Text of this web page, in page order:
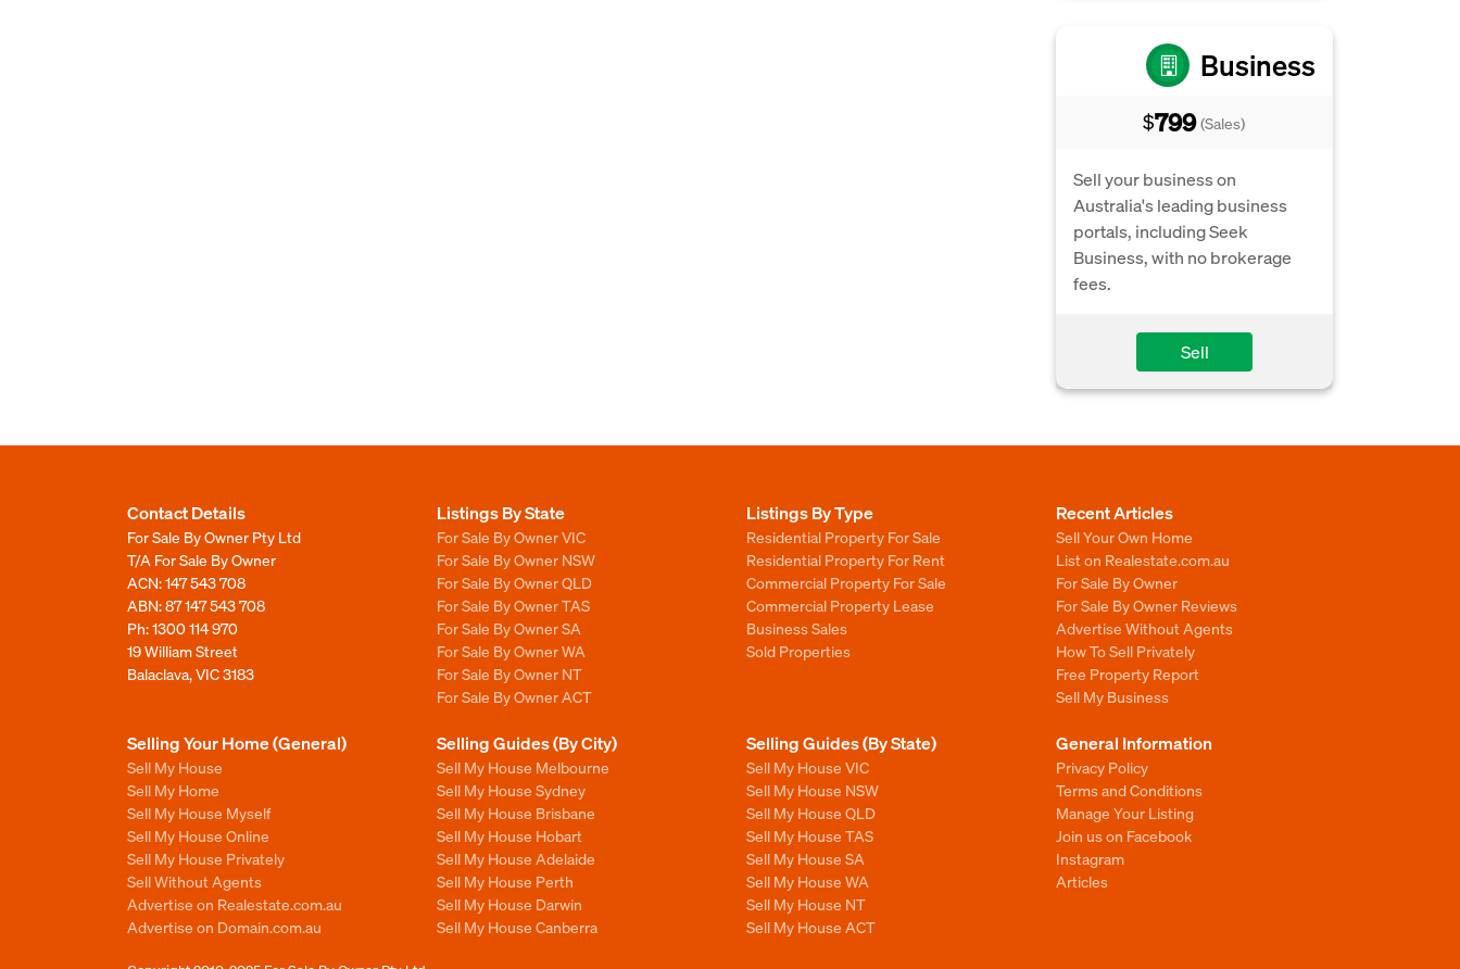
Business
$799 (Sales)
Sell your business on
Australia's leading business
portals, including Seek
Business, with no brokerage
fees.
Sell
Contact Details
For Sale By Owner Pty Ltd
T/A For Sale By Owner
ACN: 147 543 708
ABN: 87 147 543 708
Ph:1300 114 970
19 William Street
Balaclava, VIC 3183
Listings By State
For Sale By Owner VIC
For Sale By Owner NSW
For Sale By Owner QLD
For Sale By Owner TAS
For Sale By Owner SA
For Sale By Owner WA
For Sale By Owner NT
For Sale By Owner ACT
Listings By Type
Residential Property For Sale
Residential Property For Rent
Commercial Property For Sale
Commercial Property Lease
Business Sales
Sold Properties
Recent Articles
Sell Your Own Home
List on Realestate.com.au
For Sale By Owner
For Sale By Owner Reviews
Advertise Without Agents
How To Sell Privately
Free Property Report
Sell My Business
Selling Your Home (General)
Sell My House
Sell My Home
Sell My House Myself
Sell My House Online
Sell My House Privately
Sell Without Agents
Advertise on Realestate.com.au
Advertise on Domain.com.au
Selling Guides (By City)
Sell My House Melbourne
Sell My House Sydney
Sell My House Brisbane
Sell My House Hobart
Sell My House Adelaide
Sell My House Perth
Sell My House Darwin
Sell My House Canberra
Selling Guides (By State)
Sell My House VIC
Sell My House NSW
Sell My House QLD
Sell My House TAS
Sell My House SA
Sell My House WA
Sell My House NT
Sell My House ACT
General Information
Privacy Policy
Terms and Conditions
Manage Your Listing
Join us on Facebook
Instagram
Articles